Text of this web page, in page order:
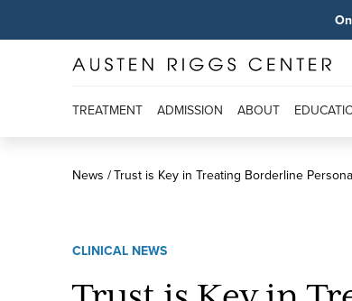
TREATMENT ADMISSION ABOUT
News Trust is Key in Treating Borderline
CLINICAL NEWS